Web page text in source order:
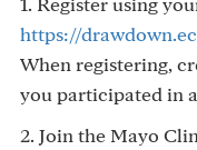
https://
When registering,
you participated in
2. Join the Mayo